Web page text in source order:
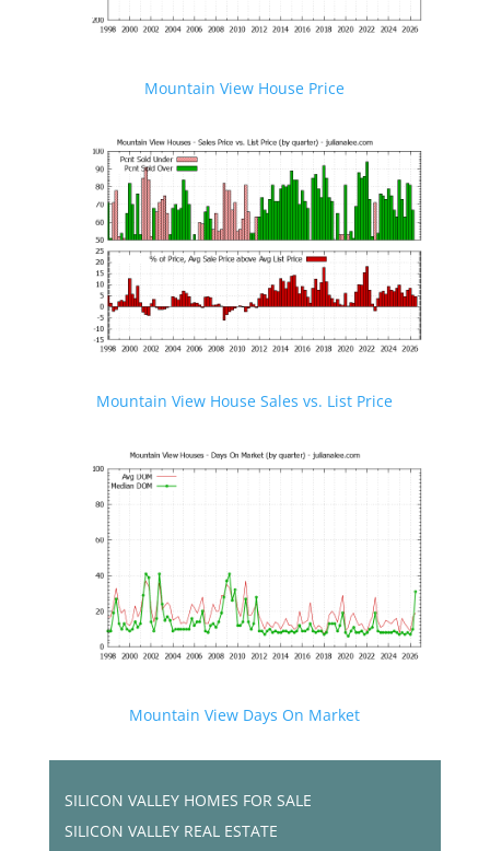
Mountain View House Price
Mountain View House Sales vs. List Price
Mountain View Days On Market
SILICON VALLEY HOMES FOR SALE
SILICON VALLEY REAL ESTATE